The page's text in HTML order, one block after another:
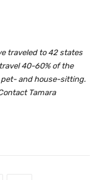
traveled to 42 states
40-60% of the
and house-sitting.
Tamara